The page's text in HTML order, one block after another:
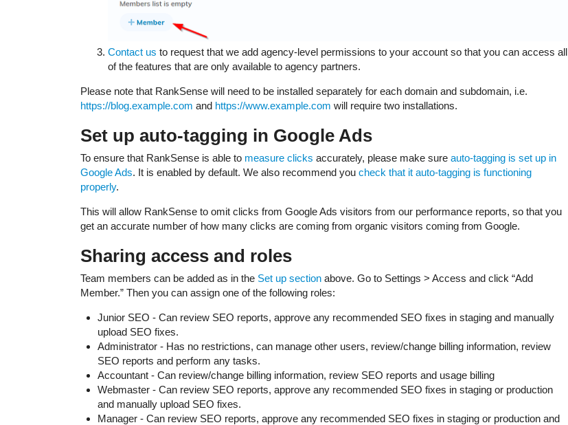
Contact us to request that we add agency-level permissions to your account so that you can access all
of the features that are only available to agency partners.
Please note that RankSense will need to be installed separately for each domain and subdomain, i.e.
https://blog.example.com and https://www.example.com will require two installations.
Set up auto-tagging in Google Ads
To ensure that RankSense is able to measure clicks accurately, please make sure auto-tagging is set up in
Google Ads. It is enabled by default. We also recommend you check that it auto-tagging is functioning
properly.
This will allow RankSense to omit clicks from Google Ads visitors from our performance reports, so that you
get an accurate number of how many clicks are coming from organic visitors coming from Google.
Sharing access and roles
Team members can be added as in the Set up section above. Go to Settings > Access and click “Add
Member.” Then you can assign one of the following roles:
Junior SEO - Can review SEO reports, approve any recommended SEO fixes in staging and manually
upload SEO fixes.
Administrator - Has no restrictions, can manage other users, review/change billing information, review
SEO reports and perform any tasks.
Accountant - Can review/change billing information, review SEO reports and usage billing
Webmaster - Can review SEO reports, approve any recommended SEO fixes in staging or production
and manually upload SEO fixes.
Manager - Can review SEO reports, approve any recommended SEO fixes in staging or production and